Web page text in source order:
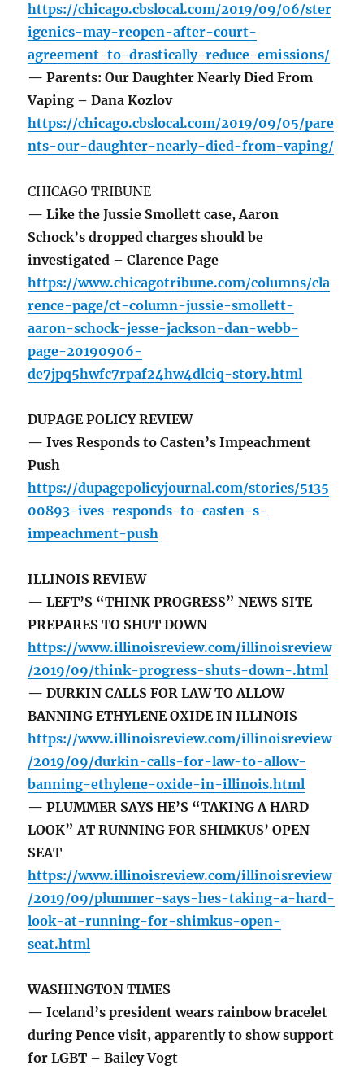
https://chicago.cbslocal.com/2019/09/06/ster
igenics-may-reopen-after-court-
agreement-to-drastically-reduce-emissions/
— Parents: Our Daughter Nearly Died From
Vaping – Dana Kozlov
https://chicago.cbslocal.com/2019/09/05/pare
nts-our-daughter-nearly-died-from-vaping/
CHICAGO TRIBUNE
— Like the Jussie Smollett case, Aaron
Schock’s dropped charges should be
investigated – Clarence Page
https://www.chicagotribune.com/columns/cla
rence-page/ct-column-jussie-smollett-
aaron-schock-jesse-jackson-dan-webb-
page-20190906-
de7jpq5hwfc7rpaf24hw4dlciq-story.html
DUPAGE POLICY REVIEW
— Ives Responds to Casten’s Impeachment
Push
https://dupagepolicyjournal.com/stories/5135
00893-ives-responds-to-casten-s-
impeachment-push
ILLINOIS REVIEW
— LEFT’S “THINK PROGRESS” NEWS SITE
PREPARES TO SHUT DOWN
https://www.illinoisreview.com/illinoisreview
/2019/09/think-progress-shuts-down-.html
— DURKIN CALLS FOR LAW TO ALLOW
BANNING ETHYLENE OXIDE IN ILLINOIS
https://www.illinoisreview.com/illinoisreview
/2019/09/durkin-calls-for-law-to-allow-
banning-ethylene-oxide-in-illinois.html
— PLUMMER SAYS HE’S “TAKING A HARD
LOOK” AT RUNNING FOR SHIMKUS’ OPEN
SEAT
https://www.illinoisreview.com/illinoisreview
/2019/09/plummer-says-hes-taking-a-hard-
look-at-running-for-shimkus-open-
seat.html
WASHINGTON TIMES
— Iceland’s president wears rainbow bracelet
during Pence visit, apparently to show support
for LGBT – Bailey Vogt